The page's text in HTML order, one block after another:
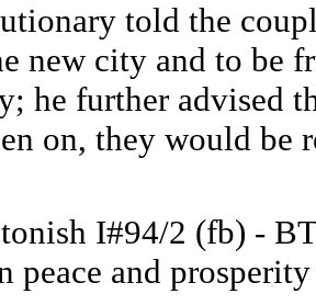
told the
new city and to be
he further advised
on, they would be
I#94/2 (fb) -
peace and